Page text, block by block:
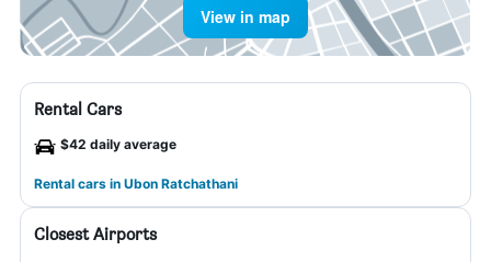
View in map
Rental Cars
$42 daily average
Rental cars in Ubon Ratchathani
Closest Airports